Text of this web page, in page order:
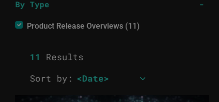
By Type
Product Release Overviews (11)
11
Results
Sort by: